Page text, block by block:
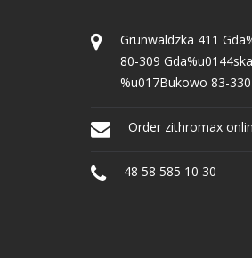
Grunwaldzka 411
80-309
%u017Bukowo 83-330
Order zithromax
48 58 585 10 30